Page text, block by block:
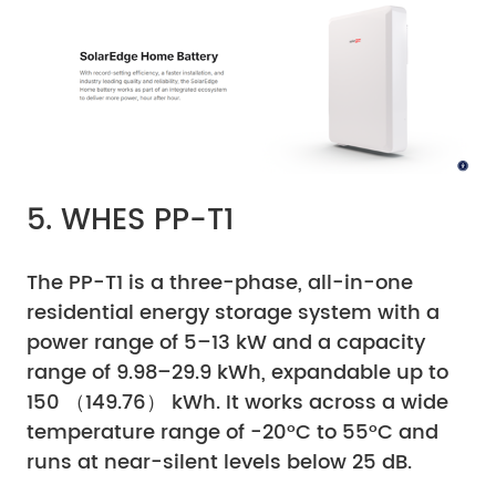
5. WHES PP-T1
The PP-T1 is a three-phase, all-in-one
residential energy storage system with a
power range of 5–13 kW and a capacity
range of 9.98–29.9 kWh, expandable up to
150 （149.76） kWh. It works across a wide
temperature range of -20°C to 55°C and
runs at near-silent levels below 25 dB.